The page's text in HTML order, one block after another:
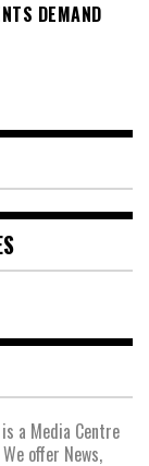
DEMAND
a Media Centre
offer News,